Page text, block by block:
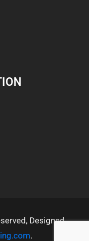
Designed
.